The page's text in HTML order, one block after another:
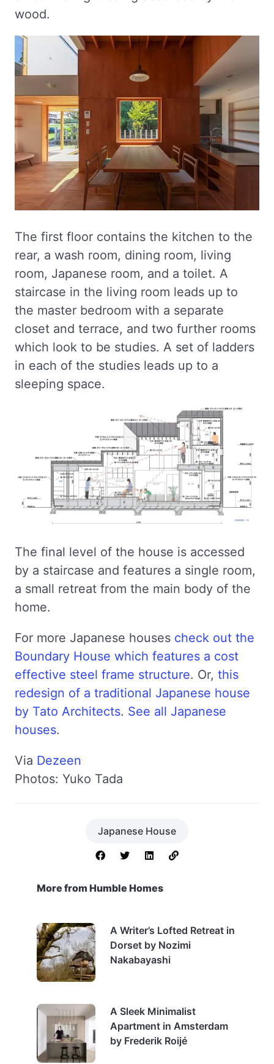
wood.
The first floor contains the kitchen to the
rear, a wash room, dining room, living
room, Japanese room, and a toilet. A
staircase in the living room leads up to
the master bedroom with a separate
closet and terrace, and two further rooms
which look to be studies. A set of ladders
in each of the studies leads up to a
sleeping space.
The final level of the house is accessed
by a staircase and features a single room,
a small retreat from the main body of the
home.
For more Japanese houses check out the
Boundary House which features a cost
effective steel frame structure. Or, this
redesign of a traditional Japanese house
by Tato Architects. See all Japanese
houses.
Via Dezeen
Photos: Yuko Tada
Japanese House
More from Humble Homes
A Writer’s Lofted Retreat in
Dorset by Nozimi
Nakabayashi
A Sleek Minimalist
Apartment in Amsterdam
by Frederik Roijé